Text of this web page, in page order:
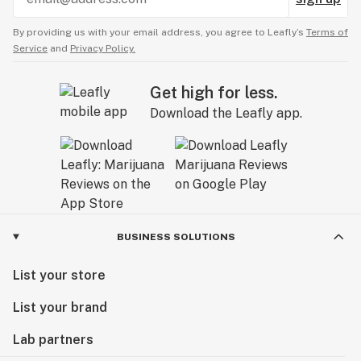
By providing us with your email address, you agree to Leafly’s Terms of
Service and Privacy Policy.
Get high for less.
Download the Leafly app.
BUSINESS SOLUTIONS
List your store
List your brand
Lab partners